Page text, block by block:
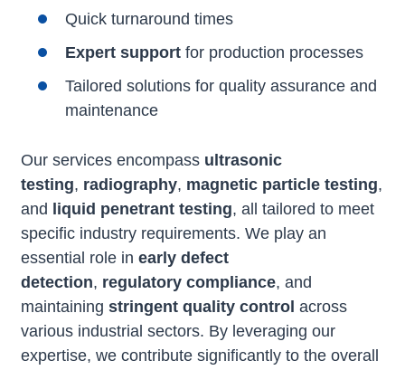
Quick turnaround times
Expert support for production processes
Tailored solutions for quality assurance and
maintenance
Our services encompass ultrasonic
testing, radiography, magnetic particle testing,
and
liquid penetrant testing, all tailored to meet
specific industry requirements. We play an
essential role in early defect
detection, regulatory compliance, and
maintaining stringent quality control across
various industrial sectors. By leveraging our
expertise, we contribute significantly to the overall